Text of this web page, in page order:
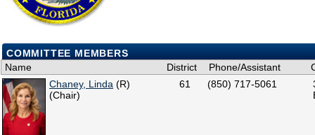
COMMITTEE MEMBERS
Name
District Phone/Assistant
Chaney, Linda (R)
(Chair)
61 (850) 717-5061